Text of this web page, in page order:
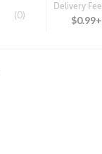
(0)
Delivery Fee
$0.99+